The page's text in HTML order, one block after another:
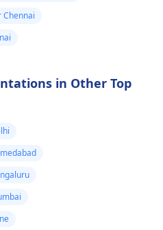
important!
Chennai
in Other Top